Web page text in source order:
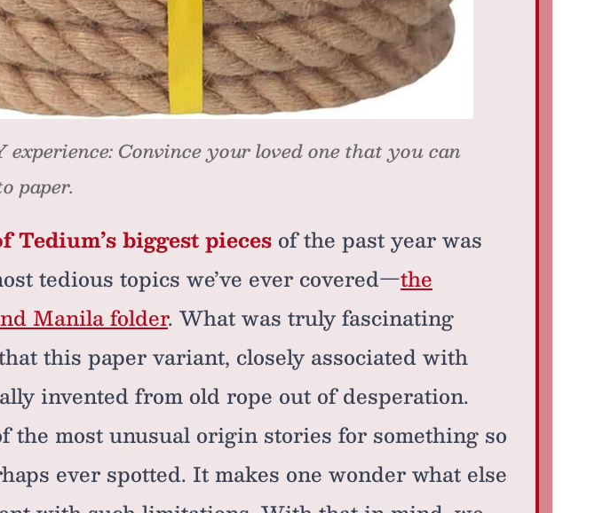
Convince your loved one that you can
paper.
Tedium’s biggest pieces of the past year was
tedious topics we’ve ever covered—the
Manila folder. What was truly fascinating
this paper variant, closely associated with
invented from old rope out of desperation.
the most unusual origin stories for something so
ever spotted. It makes one wonder what else